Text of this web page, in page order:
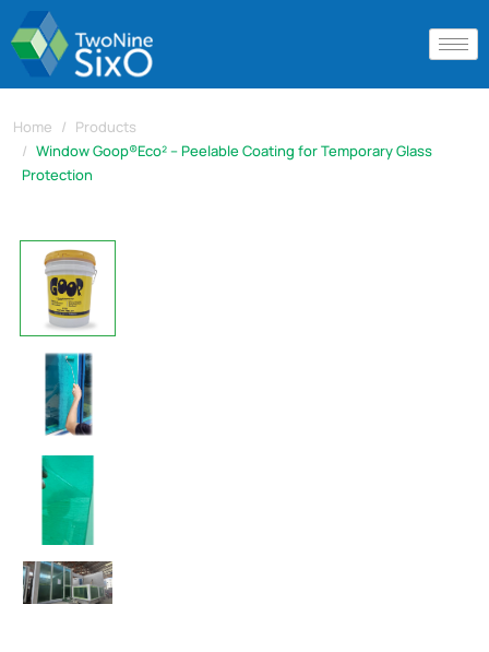
Home
Products
Window Goop®Eco² – Peelable Coating for Temporary Glass
Protection